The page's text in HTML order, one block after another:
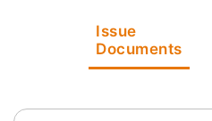
Issue
Documents